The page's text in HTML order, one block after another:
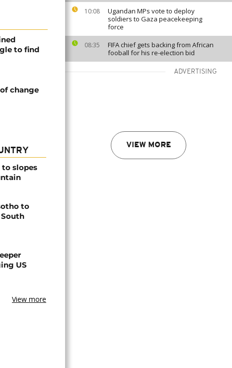
10:08
Ugandan MPs vote to deploy
soldiers to Gaza peacekeeping
force
08:35
FIFA chief gets backing from African
fooball for his re-election bid
ADVERTISING
VIEW MORE
to find
change
slopes
to
US
View more